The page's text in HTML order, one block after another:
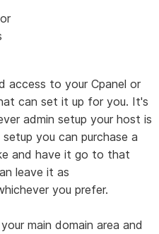
access to your Cpanel or
can set it up for you. It's
admin setup your host is
you can purchase a
and have it go to that
leave it as
you prefer.
main domain area and